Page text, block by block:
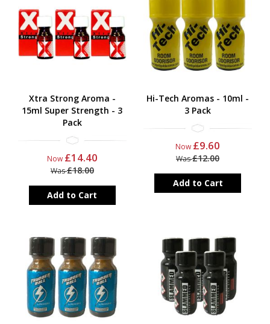
Xtra Strong Aroma -
15ml Super Strength - 3
Pack
Now £14.40
Was£18.00
Add to Cart
Hi-Tech Aromas - 10ml -
3 Pack
Now £9.60
Was£12.00
Add to Cart